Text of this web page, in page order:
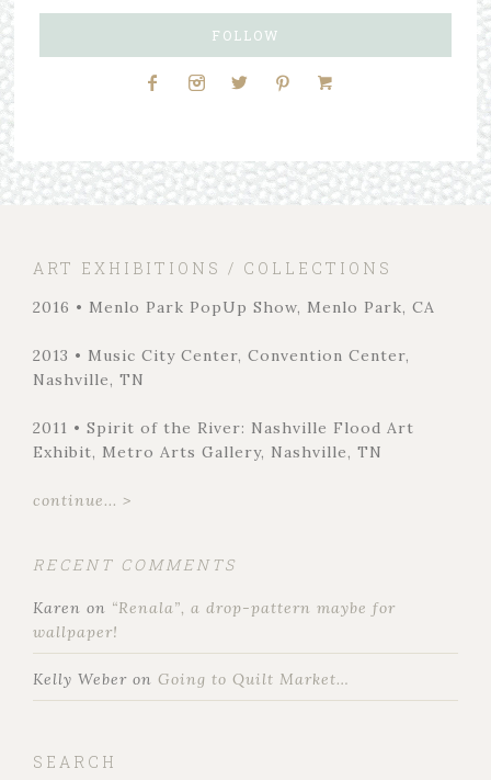
FOLLOW
ART EXHIBITIONS / COLLECTIONS
2016 • Menlo Park PopUp Show, Menlo Park, CA
2013 • Music City Center, Convention Center,
Nashville, TN
2011 • Spirit of the River: Nashville Flood Art
Exhibit, Metro Arts Gallery, Nashville, TN
continue... >
RECENT COMMENTS
Karen on “Renala”, a drop-pattern maybe for
wallpaper!
Kelly Weber on Going to Quilt Market…
SEARCH